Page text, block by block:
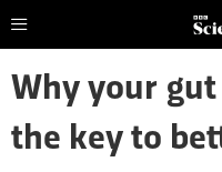
Why your
the key to